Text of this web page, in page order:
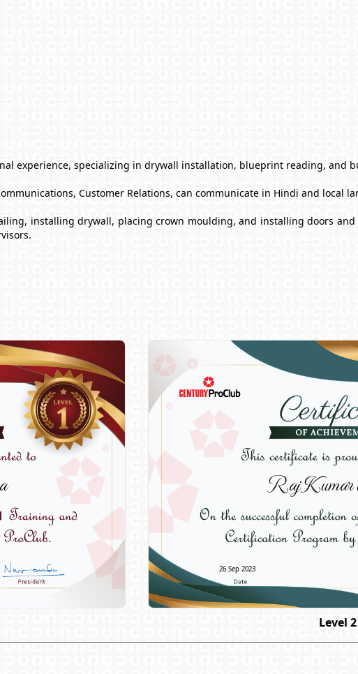
experience, specializing in drywall installation, blueprint reading, and
Customer Relations, can communicate in Hindi and local
installing drywall, placing crown moulding, and installing doors
Raj Kumar
26 Sep 2023
Level 2